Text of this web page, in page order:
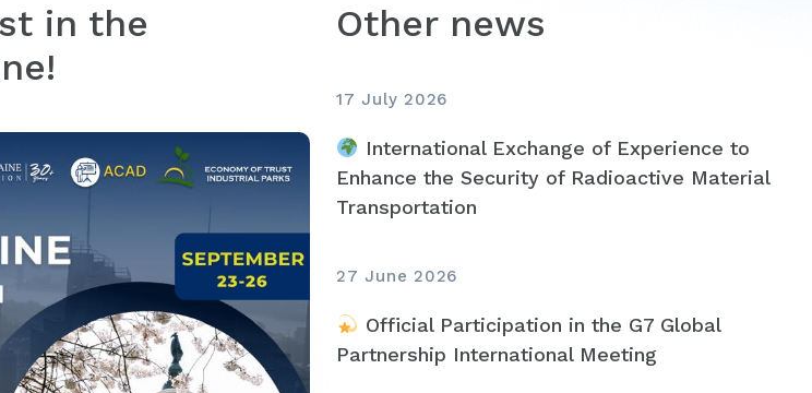
in the
Other news
17 July 2026
International Exchange of Experience to
Enhance the Security of Radioactive Material
Transportation
27 June 2026
Official Participation in the G7 Global
Partnership International Meeting